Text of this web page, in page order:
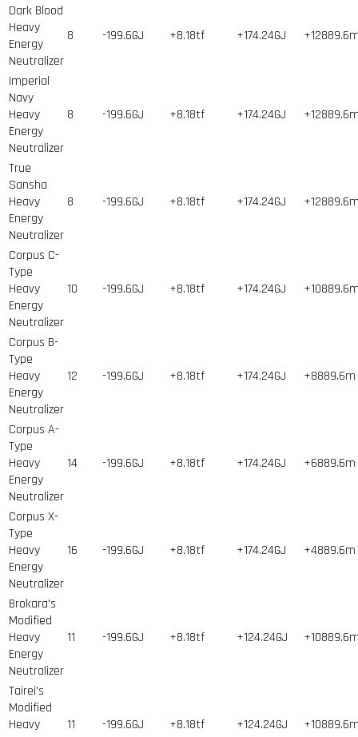
Dark Blood
Heavy
Energy
Neutralizer
8 -199.6GJ +8.18tf +174.24GJ
Imperial
Navy
Heavy
Energy
Neutralizer
8 -199.6GJ +8.18tf +174.24GJ
True
Sansha
Heavy
Energy
Neutralizer
8 -199.6GJ +8.18tf +174.24GJ
Corpus C-
Type
Heavy
Energy
Neutralizer
10 -199.6GJ +8.18tf +174.24GJ
Corpus B-
Type
Heavy
Energy
Neutralizer
12 -199.6GJ +8.18tf +174.24GJ +8889.6m
Corpus A-
Type
Heavy
Energy
Neutralizer
14 -199.6GJ +8.18tf +174.24GJ +6889.6m
Corpus X-
Type
Heavy
Energy
Neutralizer
16 -199.6GJ +8.18tf +174.24GJ +4889.6m
Brokara's
Modified
Heavy
Energy
Neutralizer
11 -199.6GJ +8.18tf +124.24GJ
Tairei's
Modified
Heavy
11 -199.6GJ +8.18tf +124.24GJ